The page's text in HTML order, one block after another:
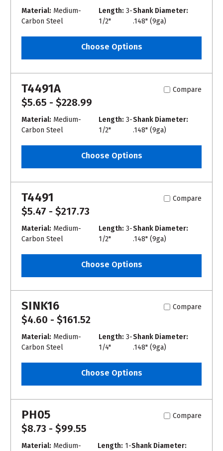
Material: Medium-
Carbon Steel
Length: 3-
1/2"
Shank Diameter:
.148" (9ga)
Choose Options
T4491A Compare
$5.65 - $228.99
Material: Medium-
Carbon Steel
Length: 3-
1/2"
Shank Diameter:
.148" (9ga)
Choose Options
T4491 Compare
$5.47 - $217.73
Material: Medium-
Carbon Steel
Length: 3-
1/2"
Shank Diameter:
.148" (9ga)
Choose Options
SINK16 Compare
$4.60 - $161.52
Material: Medium-
Carbon Steel
Length: 3-
1/4"
Shank Diameter:
.148" (9ga)
Choose Options
PH05 Compare
$8.73 - $99.55
Material: Medium-
Length: 1-Shank Diameter: